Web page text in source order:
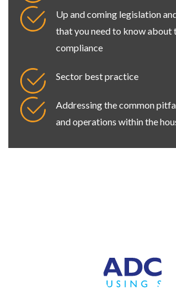
Up and coming legislation
that you need to know about
compliance
Sector best practice
Addressing the common
and operations within the